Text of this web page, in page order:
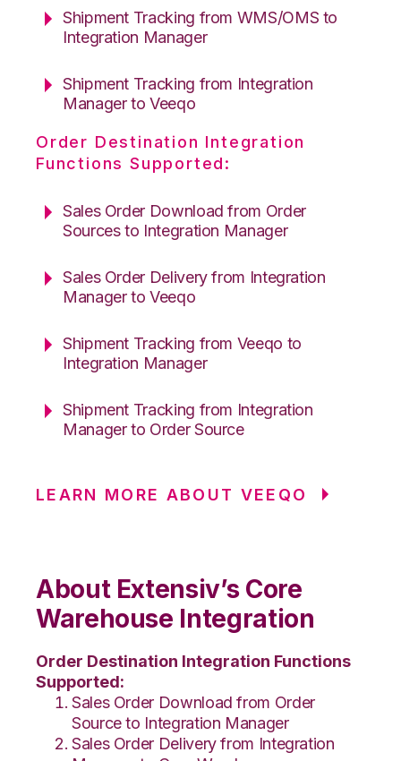
Shipment Tracking from WMS/OMS to
Integration Manager
Shipment Tracking from Integration
Manager to Veeqo
Order Destination Integration
Functions Supported:
Sales Order Download from Order
Sources to Integration Manager
Sales Order Delivery from Integration
Manager to Veeqo
Shipment Tracking from Veeqo to
Integration Manager
Shipment Tracking from Integration
Manager to Order Source
LEARN MORE ABOUT VEEQO
About Extensiv’s Core
Warehouse Integration
Order Destination Integration Functions
Supported:
Sales Order Download from Order
Source to Integration Manager
Sales Order Delivery from Integration